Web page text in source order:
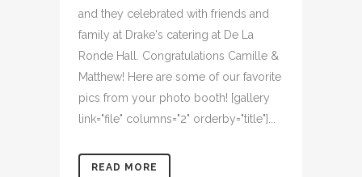
and they celebrated with friends and
family at Drake's catering at De La
Ronde Hall. Congratulations Camille &
Matthew! Here are some of our favorite
pics from your photo booth! [gallery
link="file" columns="2" orderby="title"]...
READ MORE